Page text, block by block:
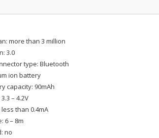
more than 3 million
3.0
type: Bluetooth
ion battery
capacity: 90mAh
– 4.2V
than 0.4mA
6 – 8m
no